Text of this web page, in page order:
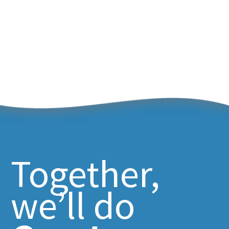
Together,
we’ll do